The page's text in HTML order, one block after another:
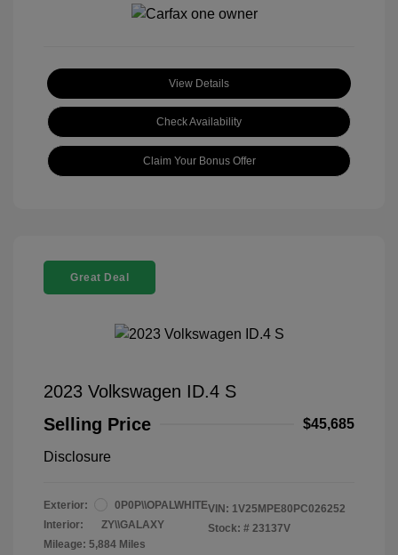
View Details
Check Availability
Claim Your Bonus Offer
Great Deal
2023 Volkswagen ID.4 S
Selling Price
$45,685
Disclosure
Exterior:
0P0P\\OPALWHITE
Interior:
ZY\\GALAXY
Mileage: 5,884 Miles
VIN: 1V25MPE80PC026252
Stock: # 23137V